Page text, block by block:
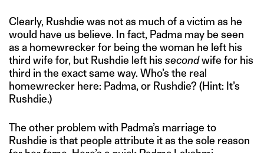
Clearly, Rushdie was not as much of a victim as he
would have us believe. In fact, Padma may be seen
as a homewrecker for being the woman he left his
third wife for, but Rushdie left his secondwife for his
third in the exact same way. Who’s the real
homewrecker here: Padma, or Rushdie? (Hint: It’s
Rushdie.)
The other problem with Padma’s marriage to
Rushdie is that people attribute it as the sole reason